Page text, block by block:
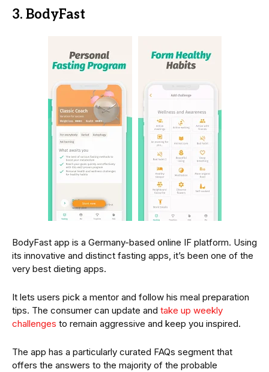
3. BodyFast
BodyFast app is a Germany-based online IF platform. Using
its innovative and distinct fasting apps, it’s been one of the
very best dieting apps.
It lets users pick a mentor and follow his meal preparation
tips. The consumer can update and take up weekly
challenges to remain aggressive and keep you inspired.
The app has a particularly curated FAQs segment that
offers the answers to the majority of the probable